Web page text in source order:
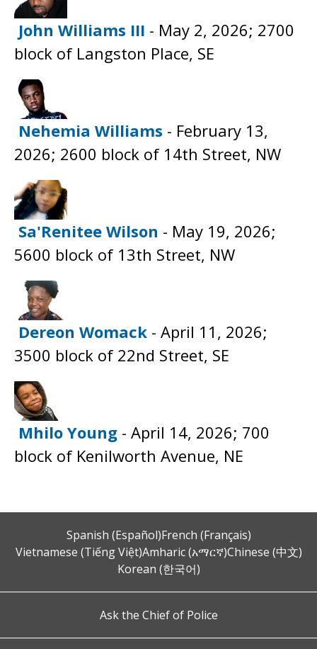
John Williams III - May 2, 2026; 2700
block of Langston Place, SE
Nehemia Williams - February 13,
2026; 2600 block of 14th Street, NW
Sa'Renitee Wilson - May 19, 2026;
5600 block of 13th Street, NW
Dereon Womack - April 11, 2026;
3500 block of 22nd Street, SE
Mhilo Young - April 14, 2026; 700
block of Kenilworth Avenue, NE
Spanish (Español)French (Français)
Vietnamese (Tiếng Việt)Amharic (አማርኛ)Chinese (中文)
Korean (한국어)
Ask the Chief of Police